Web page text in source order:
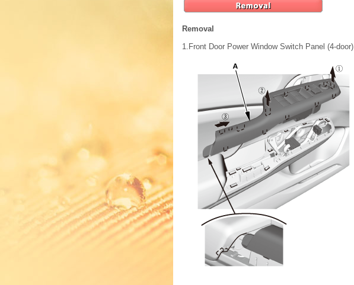
Removal
1. Front Door Power Window Switch Panel (4-door)